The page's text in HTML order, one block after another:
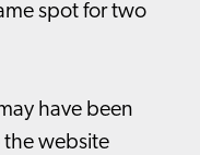
spot for two
have been
website